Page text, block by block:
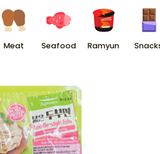
Meat Seafood Ramyun